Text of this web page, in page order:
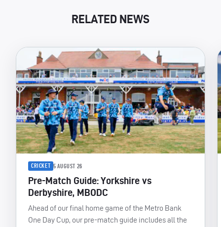
RELATED NEWS
CRICKET 5 AUGUST 26
Pre-Match Guide: Yorkshire vs
Derbyshire, MBODC
Ahead of our final home game of the Metro Bank
One Day Cup, our pre-match guide includes all the